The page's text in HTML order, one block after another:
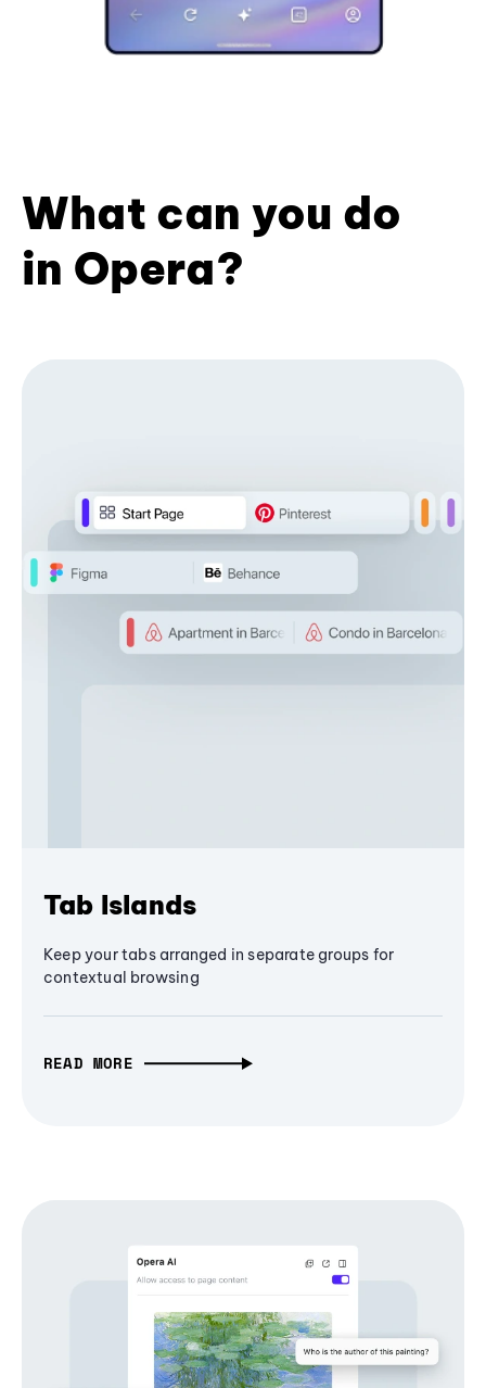
What can you do
in Opera?
Tab Islands
Keep your tabs arranged in separate groups for
contextual browsing
READ MORE